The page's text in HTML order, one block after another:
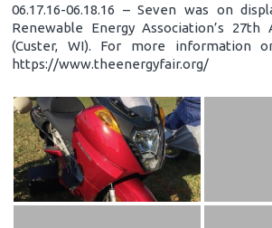
06.17.16-06.18.16 – Seven was on
Renewable Energy Association’s 27th
(Custer, WI). For more information
https://www.theenergyfair.org/